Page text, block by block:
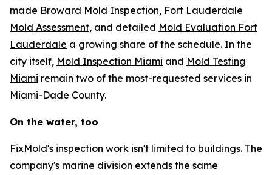
made Broward Mold Inspection, Fort Lauderdale
Mold Assessment, and detailed Mold Evaluation Fort
Lauderdale a growing share of the schedule. In the
city itself, Mold Inspection Miami and Mold Testing
Miami remain two of the most-requested services in
Miami-Dade County.
On the water, too
FixMold's inspection work isn't limited to buildings. The
company's marine division extends the same